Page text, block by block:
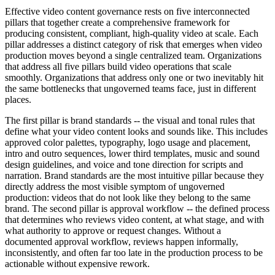
Effective video content governance rests on five interconnected
pillars that together create a comprehensive framework for
producing consistent, compliant, high-quality video at scale. Each
pillar addresses a distinct category of risk that emerges when video
production moves beyond a single centralized team. Organizations
that address all five pillars build video operations that scale
smoothly. Organizations that address only one or two inevitably hit
the same bottlenecks that ungoverned teams face, just in different
places.
The first pillar is brand standards -- the visual and tonal rules that
define what your video content looks and sounds like. This includes
approved color palettes, typography, logo usage and placement,
intro and outro sequences, lower third templates, music and sound
design guidelines, and voice and tone direction for scripts and
narration. Brand standards are the most intuitive pillar because they
directly address the most visible symptom of ungoverned
production: videos that do not look like they belong to the same
brand. The second pillar is approval workflow -- the defined process
that determines who reviews video content, at what stage, and with
what authority to approve or request changes. Without a
documented approval workflow, reviews happen informally,
inconsistently, and often far too late in the production process to be
actionable without expensive rework.